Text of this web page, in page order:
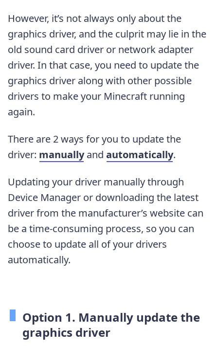
However, it’s not always only about the
graphics driver, and the culprit may lie in the
old sound card driver or network adapter
driver. In that case, you need to update the
graphics driver along with other possible
drivers to make your Minecraft running
again.
There are 2 ways for you to update the
driver: manuallyand automatically.
Updating your driver manually through
Device Manager or downloading the latest
driver from the manufacturer’s website can
be a time-consuming process, so you can
choose to update all of your drivers
automatically.
Option 1. Manually update the
graphics driver